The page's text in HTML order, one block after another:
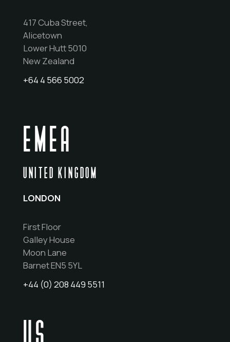
417 Cuba Street,
Alicetown
Lower Hutt 5010
New Zealand
+64 4 566 5002
EMEA
UNITED KINGDOM
LONDON
First Floor
Galley House
Moon Lane
Barnet EN5 5YL
+44 (0) 208 449 5511
US